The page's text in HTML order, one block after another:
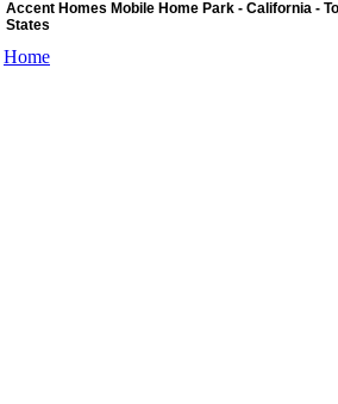
Accent Homes Mobile Home Park - California -
States
Home